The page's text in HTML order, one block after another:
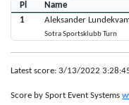
Pl Name
1
Aleksander
Sotra Sportsklubb Turn
Latest score: 3/13/2022
Score by Sport Event Systems